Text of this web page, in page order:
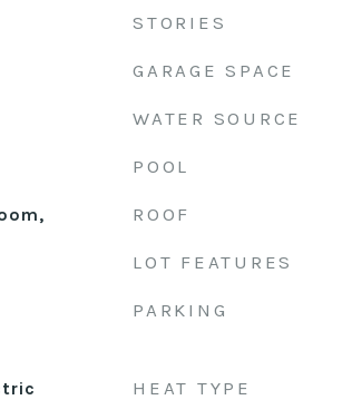
STORIES
GARAGE SPACE
WATER SOURCE
POOL
ROOF
LOT FEATURES
PARKING
HEAT TYPE